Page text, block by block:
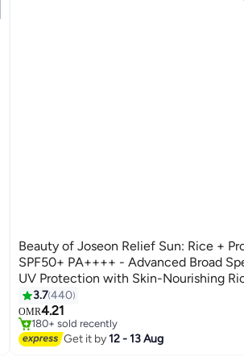
Beauty of Joseon Relief Sun: Rice +
SPF50+ PA++++ - Advanced Broad
UV Protection with Skin-Nourishing
Extracts and Probiotics for Healthy,
Skin 50ml
3.7440
OMR4.21
#23 in Sunscreen
Selling out fast
180+ sold recently
#23 in Sunscreen
Get it by12 - 13 Aug